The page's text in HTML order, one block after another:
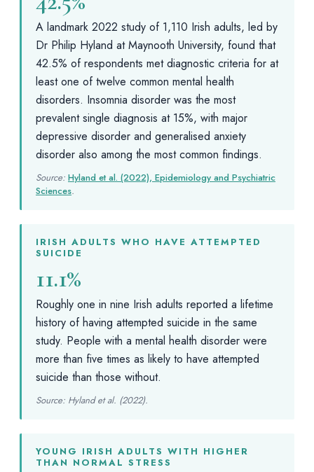
A landmark 2022 study of 1,110 Irish adults, led by
Dr Philip Hyland at Maynooth University, found that
42.5% of respondents met diagnostic criteria for at
least one of twelve common mental health
disorders. Insomnia disorder was the most
prevalent single diagnosis at 15%, with major
depressive disorder and generalised anxiety
disorder also among the most common findings.
Source: Hyland et al. (2022), Epidemiology and Psychiatric
Sciences.
IRISH ADULTS WHO HAVE ATTEMPTED
SUICIDE
11.1%
Roughly one in nine Irish adults reported a lifetime
history of having attempted suicide in the same
study. People with a mental health disorder were
more than five times as likely to have attempted
suicide than those without.
Source: Hyland et al. (2022).
YOUNG IRISH ADULTS WITH HIGHER
THAN NORMAL STRESS